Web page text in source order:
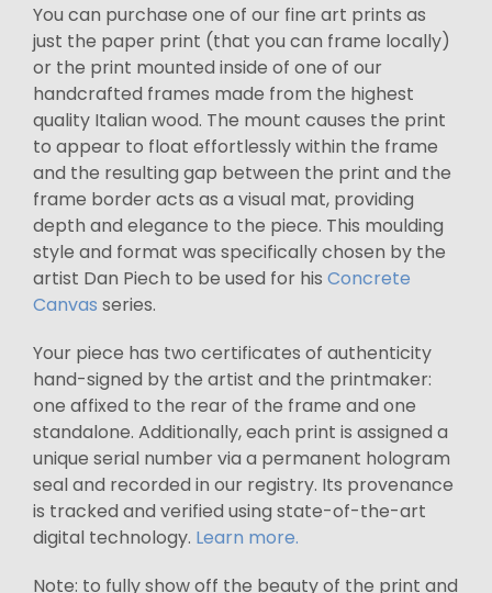
You can purchase one of our fine art prints as
just the paper print (that you can frame locally)
or the print mounted inside of one of our
handcrafted frames made from the highest
quality Italian wood. The mount causes the print
to appear to float effortlessly within the frame
and the resulting gap between the print and the
frame border acts as a visual mat, providing
depth and elegance to the piece. This moulding
style and format was specifically chosen by the
artist Dan Piech to be used for his Concrete
Canvas series.
Your piece has two certificates of authenticity
hand-signed by the artist and the printmaker:
one affixed to the rear of the frame and one
standalone. Additionally, each print is assigned a
unique serial number via a permanent hologram
seal and recorded in our registry. Its provenance
is tracked and verified using state-of-the-art
digital technology. Learn more.
Note: to fully show off the beauty of the print and